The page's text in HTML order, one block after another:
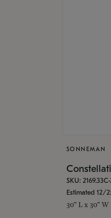
SONNEMAN
SKU:
Estimated 12/
30" L x 30" W